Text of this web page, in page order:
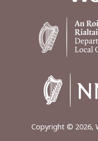
Copyright © 2026,